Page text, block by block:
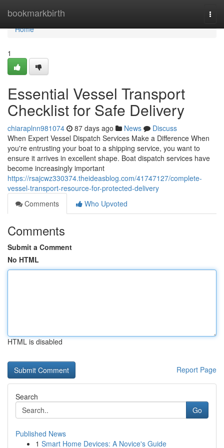
bookmarkbirth
Home
Home
1
Essential Vessel Transport
Checklist for Safe Delivery
chiaraplnn981074 87 days ago News
Discuss
When Expert Vessel Dispatch Services Make a Difference When
you're entrusting your boat to a shipping service, you want to
ensure it arrives in excellent shape. Boat dispatch services have
become increasingly important
https://rsajcwz330374.theideasblog.com/41747127/complete-
vessel-transport-resource-for-protected-delivery
Comments
Who Upvoted
Comments
Submit a Comment
No HTML
HTML is disabled
Report Page
Search
Go
Published News
1 Smart Home Devices: A Novice's Guide